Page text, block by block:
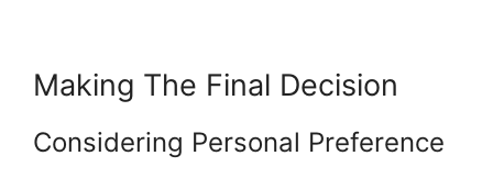
Making The Final Decision
Considering Personal Preference